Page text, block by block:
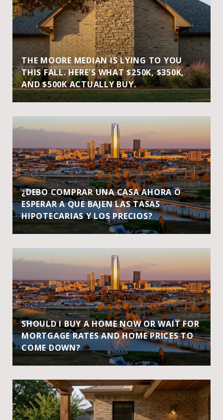
THE MOORE MEDIAN IS LYING TO YOU
THIS FALL. HERE'S WHAT $250K, $350K,
AND $500K ACTUALLY BUY.
¿DEBO COMPRAR UNA CASA AHORA O
ESPERAR A QUE BAJEN LAS TASAS
HIPOTECARIAS Y LOS PRECIOS?
SHOULD I BUY A HOME NOW OR WAIT FOR
MORTGAGE RATES AND HOME PRICES TO
COME DOWN?